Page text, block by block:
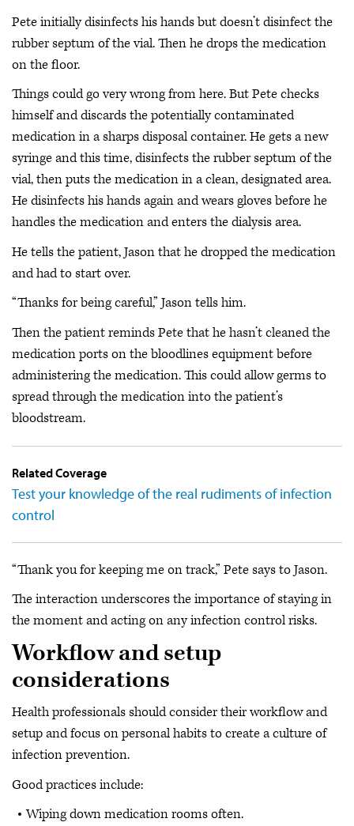
Pete initially disinfects his hands but doesn’t disinfect the
rubber septum of the vial. Then he drops the medication
on the floor.
Things could go very wrong from here. But Pete checks
himself and discards the potentially contaminated
medication in a sharps disposal container. He gets a new
syringe and this time, disinfects the rubber septum of the
vial, then puts the medication in a clean, designated area.
He disinfects his hands again and wears gloves before he
handles the medication and enters the dialysis area.
He tells the patient, Jason that he dropped the medication
and had to start over.
“Thanks for being careful,” Jason tells him.
Then the patient reminds Pete that he hasn’t cleaned the
medication ports on the bloodlines equipment before
administering the medication. This could allow germs to
spread through the medication into the patient’s
bloodstream.
Related Coverage
Test your knowledge of the real rudiments of infection
control
“Thank you for keeping me on track,” Pete says to Jason.
The interaction underscores the importance of staying in
the moment and acting on any infection control risks.
Workflow and setup
considerations
Health professionals should consider their workflow and
setup and focus on personal habits to create a culture of
infection prevention.
Good practices include:
Wiping down medication rooms often.